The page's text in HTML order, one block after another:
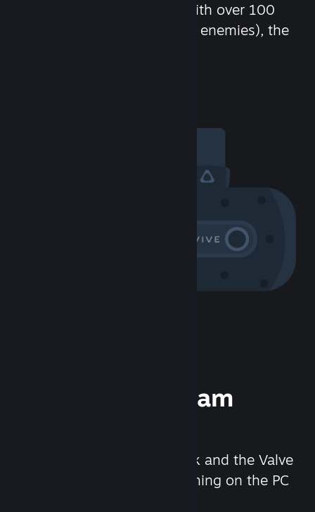
chat in-game and more! With over 100
million potential friends (or enemies), the
Experience Steam
We created the Steam Deck and the Valve
Index headset to make gaming on the PC